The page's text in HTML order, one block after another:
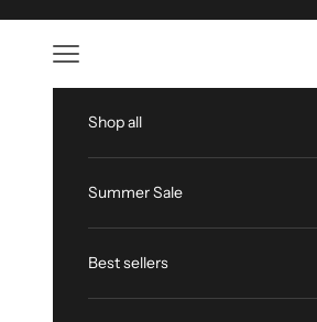
Open navigation menu
Shop all
Summer Sale
Best sellers